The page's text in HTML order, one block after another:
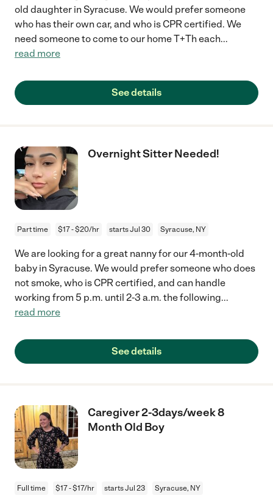
old daughter in Syracuse. We would prefer someone
who has their own car, and who is CPR certified. We
need someone to come to our home T+Th each...
read more
See details
Overnight Sitter Needed!
Part time $17 - $20/hr starts Jul 30 Syracuse, NY
We are looking for a great nanny for our 4-month-old
baby in Syracuse. We would prefer someone who does
not smoke, who is CPR certified, and can handle
working from 5 p.m. until 2-3 a.m. the following...
read more
See details
Caregiver 2-3days/week 8
Month Old Boy
Full time $17 - $17/hr starts Jul 23 Syracuse, NY